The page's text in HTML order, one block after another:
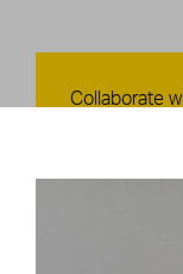
Contact Us
Collaborate